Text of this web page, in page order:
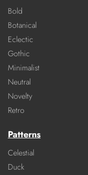
Bold
Botanical
Eclectic
Gothic
Minimalist
Neutral
Novelty
Retro
Patterns
Celestial
Duck